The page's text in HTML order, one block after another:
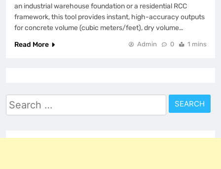
an industrial warehouse foundation or a residential RCC
framework, this tool provides instant, high-accuracy outputs
for concrete volume (cubic meters/feet), dry volume…
Read More
Admin 0 1 mins
Search
for: